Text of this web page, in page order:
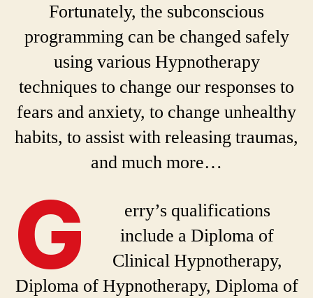
Fortunately, the subconscious
programming can be changed safely
using various Hypnotherapy
techniques to change our responses to
fears and anxiety, to change unhealthy
habits, to assist with releasing traumas,
and much more…
G
erry’s qualifications
include a Diploma of
Clinical Hypnotherapy,
Diploma of Hypnotherapy, Diploma of